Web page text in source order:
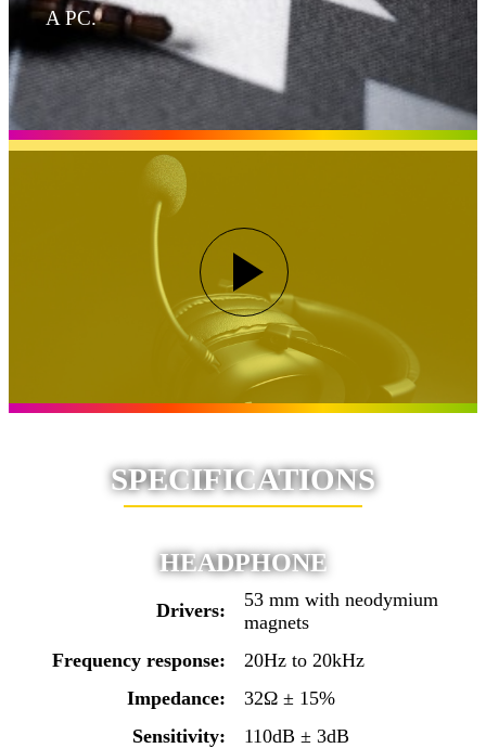
A PC.
SPECIFICATIONS
HEADPHONE
Drivers:
53 mm with neodymium
magnets
Frequency response:
20Hz to 20kHz
Impedance:
32Ω ± 15%
Sensitivity:
110dB ± 3dB